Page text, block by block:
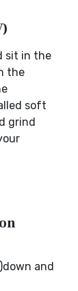
sit in the
the
soft
grind
and